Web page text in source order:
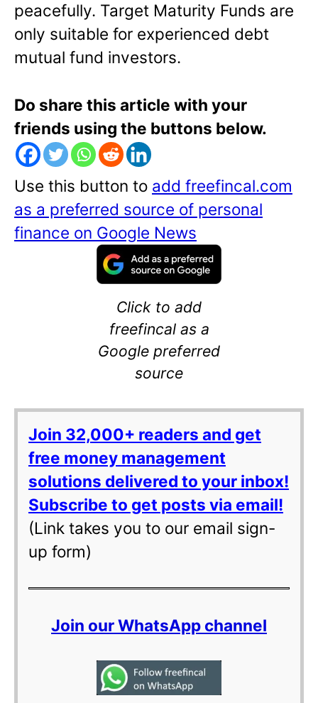
peacefully. Target Maturity Funds are
only suitable for experienced debt
mutual fund investors.
Do share this article with your
friends using the buttons below.
Use this button to add freefincal.com
as a preferred source of personal
finance on Google News
Click to add
freefincal as a
Google preferred
source
Join 32,000+ readers and get
free money management
solutions delivered to your inbox!
Subscribe to get posts via email!
(Link takes you to our email sign-
up form)
Join our WhatsApp channel